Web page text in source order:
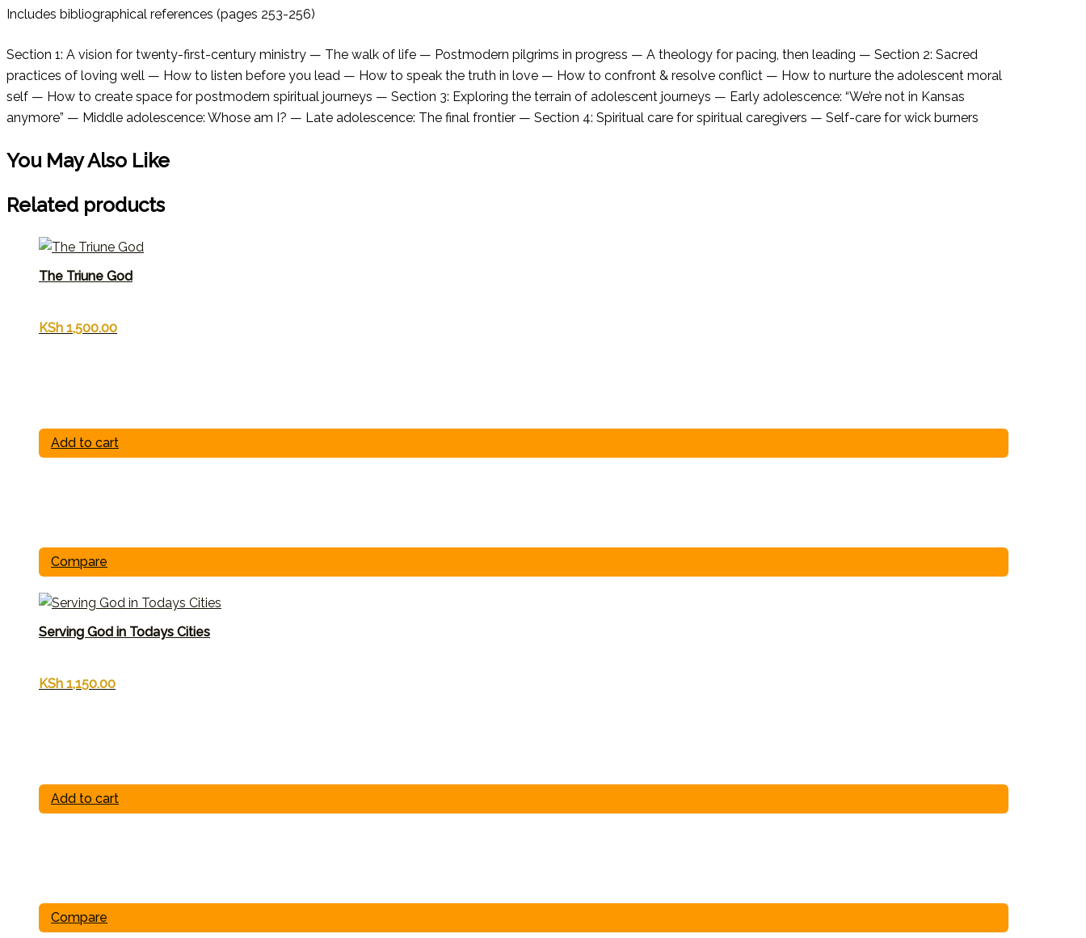
Includes bibliographical references (pages 253-256)
Section 1: A vision for twenty-first-century ministry — The walk of life — Postmodern pilgrims in progress — A theology for pacing, then leading — Section 2: Sacred
practices of loving well — How to listen before you lead — How to speak the truth in love — How to confront & resolve conflict — How to nurture the adolescent moral
self — How to create space for postmodern spiritual journeys — Section 3: Exploring the terrain of adolescent journeys — Early adolescence: “We’re not in Kansas
anymore” — Middle adolescence: Whose am I? — Late adolescence: The final frontier — Section 4: Spiritual care for spiritual caregivers — Self-care for wick burners
You May Also Like
Related products
The Triune God
KSh 1,500.00
Add to cart
Compare
Serving God in Todays Cities
KSh 1,150.00
Add to cart
Compare